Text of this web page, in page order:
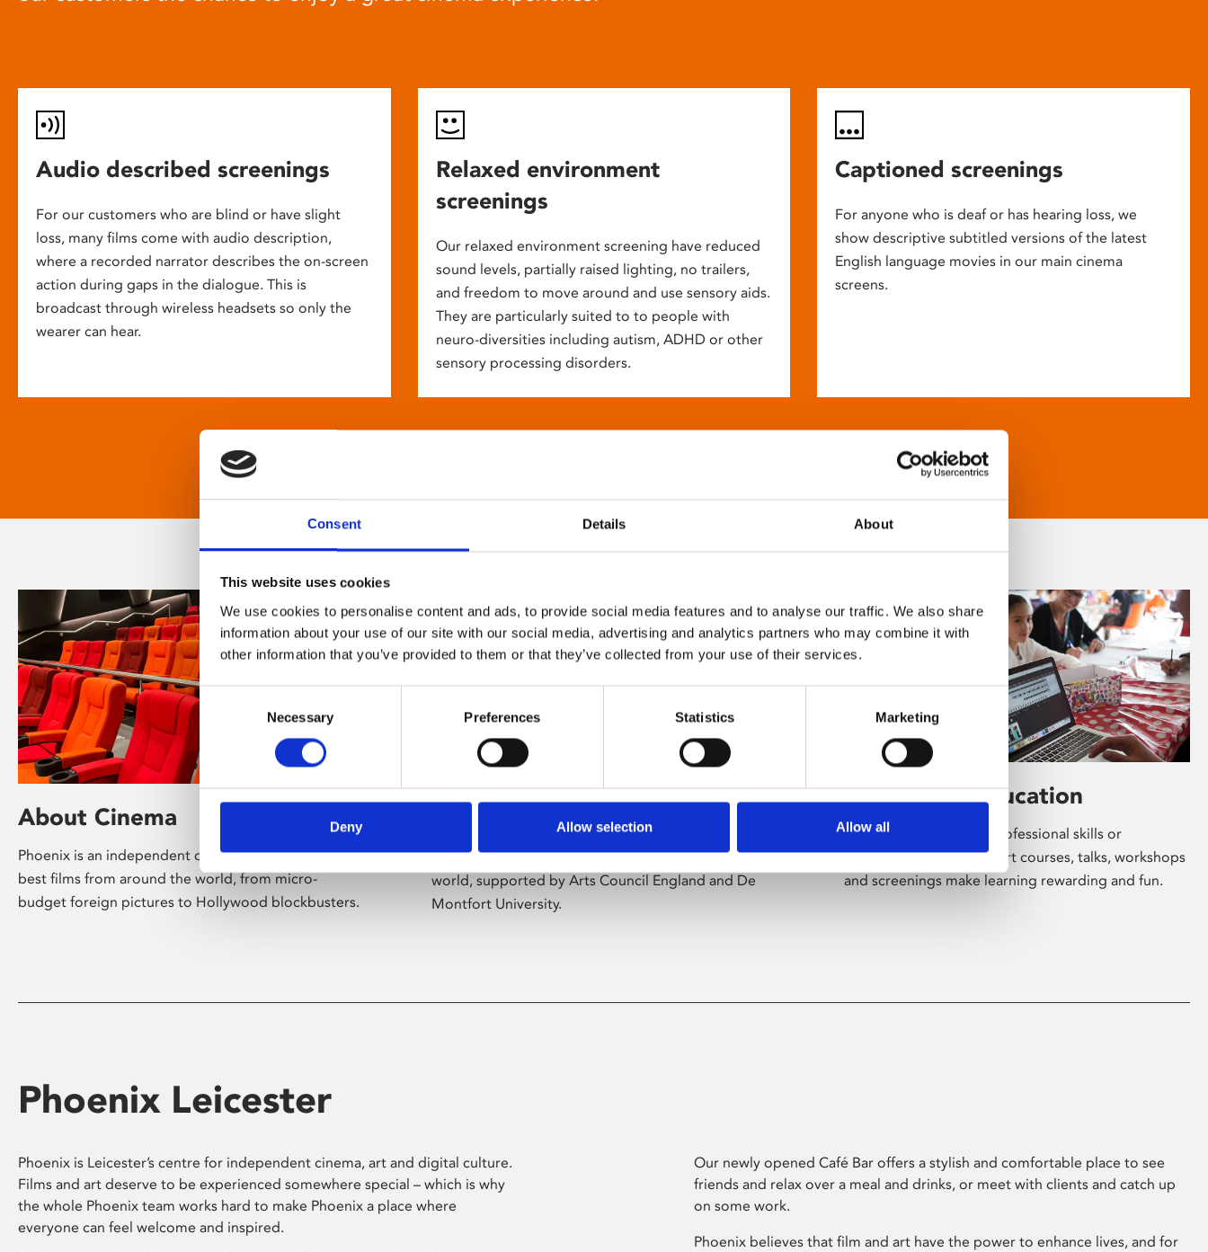
Consent Details About
This website uses cookies
We use cookies to personalise content and ads, to provide social media features and to analyse our traffic. We also share
information about your use of our site with our social media, advertising and analytics partners who may combine it with
other information that you’ve provided to them or that they’ve collected from your use of their services.
Consent
Necessary Preferences Statistics Marketing
Deny Allow selection Allow all
Audio described screenings
For our customers who are blind or have slight
loss, many films come with audio description,
where a recorded narrator describes the on-screen
action during gaps in the dialogue. This is
broadcast through wireless headsets so only the
wearer can hear.
Relaxed environment
screenings
Our relaxed environment screening have reduced
sound levels, partially raised lighting, no trailers,
and freedom to move around and use sensory aids.
They are particularly suited to to people with
neuro-diversities including autism, ADHD or other
sensory processing disorders.
Captioned screenings
For anyone who is deaf or has hearing loss, we
show descriptive subtitled versions of the latest
English language movies in our main cinema
screens.
About Cinema
Phoenix is an independent cinema screening the
best films from around the world, from micro-
budget foreign pictures to Hollywood blockbusters.
About Art
Phoenix’s art and digital culture programme
presents free exhibitions by artists from across the
world, supported by Arts Council England and De
Montfort University.
Learning & Education
Whether for pleasure, professional skills or
education, Phoenix's short courses, talks, workshops
and screenings make learning rewarding and fun.
Phoenix Leicester
Phoenix is Leicester’s centre for independent cinema, art and digital culture.
Films and art deserve to be experienced somewhere special – which is why
the whole Phoenix team works hard to make Phoenix a place where
everyone can feel welcome and inspired.
Our newly opened Café Bar offers a stylish and comfortable place to see
friends and relax over a meal and drinks, or meet with clients and catch up
on some work.
Phoenix believes that film and art have the power to enhance lives, and for